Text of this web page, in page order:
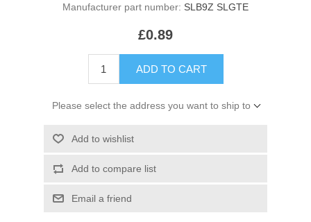
Manufacturer part number: SLB9Z SLGTE
£0.89
ADD TO CART
Please select the address you want to ship to
Add to wishlist
Add to compare list
Email a friend